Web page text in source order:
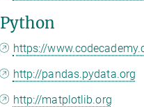
Python
https://
http://pandas.pydata.org
http://matplotlib.org